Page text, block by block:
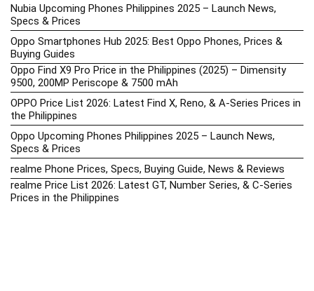
Nubia Upcoming Phones Philippines 2025 – Launch News,
Specs & Prices
Oppo Smartphones Hub 2025: Best Oppo Phones, Prices &
Buying Guides
Oppo Find X9 Pro Price in the Philippines (2025) – Dimensity
9500, 200MP Periscope & 7500 mAh
OPPO Price List 2026: Latest Find X, Reno, & A-Series Prices in
the Philippines
Oppo Upcoming Phones Philippines 2025 – Launch News,
Specs & Prices
realme Phone Prices, Specs, Buying Guide, News & Reviews
realme Price List 2026: Latest GT, Number Series, & C-Series
Prices in the Philippines